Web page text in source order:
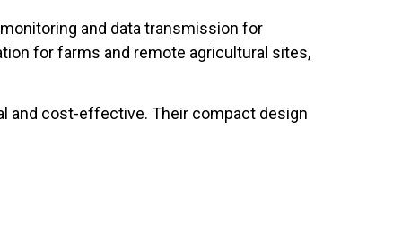
and data transmission for
for farms and remote agricultural sites,
and cost-effective. Their compact design